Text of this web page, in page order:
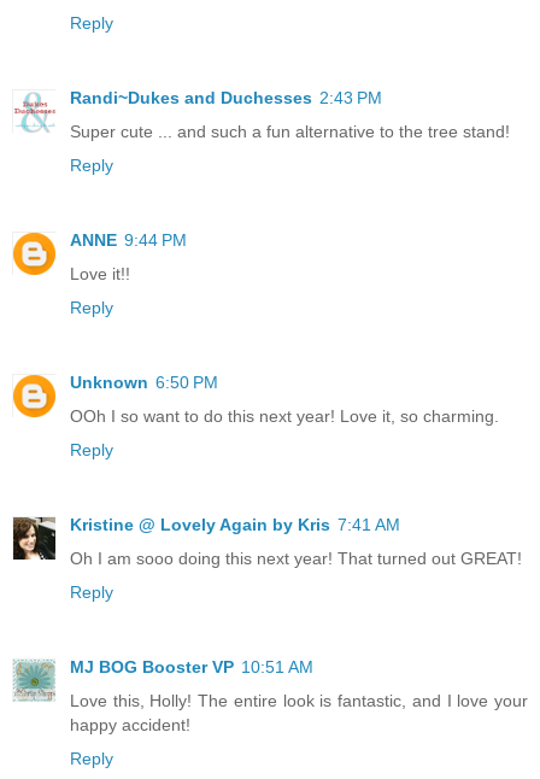
Reply
Randi~Dukes and Duchesses 2:43 PM
Super cute ... and such a fun alternative to the tree stand!
Reply
ANNE 9:44 PM
Love it!!
Reply
Unknown 6:50 PM
OOh I so want to do this next year! Love it, so charming.
Reply
Kristine @ Lovely Again by Kris 7:41 AM
Oh I am sooo doing this next year! That turned out GREAT!
Reply
MJ BOG Booster VP 10:51 AM
Love this, Holly! The entire look is fantastic, and I love your
happy accident!
Reply